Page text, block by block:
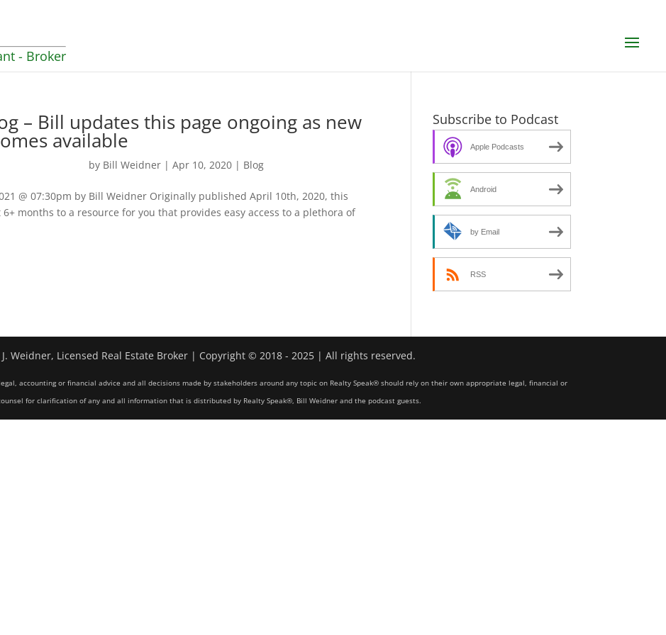
- Broker
– Bill updates this page ongoing as new
available
by Bill Weidner |Apr 10, 2020 | Blog
@ 07:30pm by Bill Weidner Originally published April 10th, 2020, this
months to a resource for you that provides easy access to a plethora of
Subscribe to Podcast
Apple Podcasts
Android
by Email
RSS
Weidner, Licensed Real Estate Broker | Copyright © 2018 - 2025 | All rights reserved.
accounting or financial advice and all decisions made by stakeholders around any topic on Realty Speak® should rely on their own appropriate legal, financial or
for clarification of any and all information that is distributed by Realty Speak®, Bill Weidner and the podcast guests.